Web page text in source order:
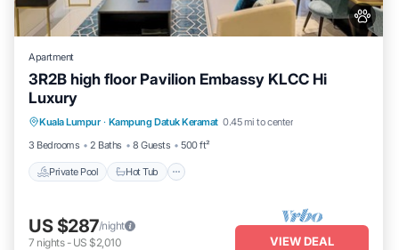
Apartment
3R2B high floor Pavilion Embassy KLCC Hi
Luxury
Kuala Lumpur · Kampung Datuk Keramat 0.45 mi to center
3 Bedrooms
2 Baths 8 Guests 500 ft²
Private Pool Hot Tub
Pool
US $287/night
7 nights- US $2,010 VIEW DEAL